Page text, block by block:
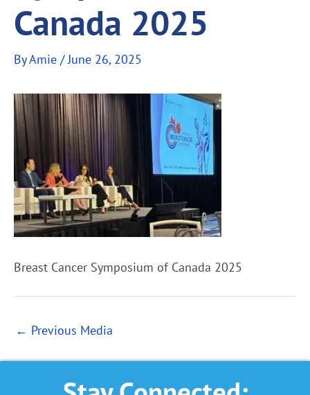
Canada 2025
ByAmie /June 26, 2025
Breast Cancer Symposium of Canada 2025
← Previous Media